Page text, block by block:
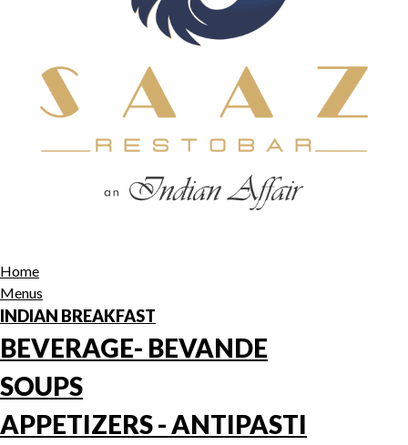
Home
Menus
INDIAN BREAKFAST
BEVERAGE- BEVANDE
SOUPS
APPETIZERS - ANTIPASTI